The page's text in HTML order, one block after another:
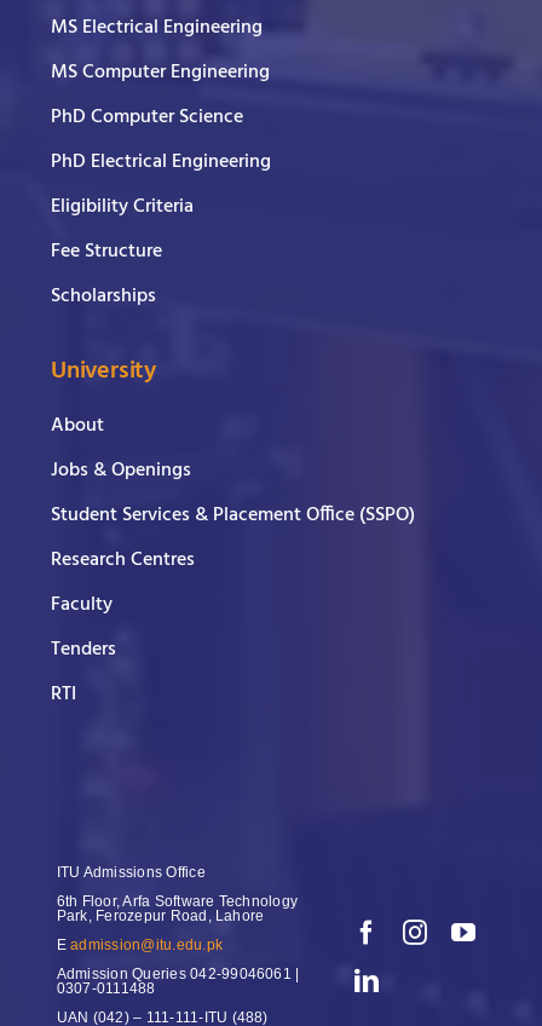
MS Electrical Engineering
MS Computer Engineering
PhD Computer Science
PhD Electrical Engineering
Eligibility Criteria
Fee Structure
Scholarships
University
About
Jobs & Openings
Student Services & Placement Office (SSPO)
Research Centres
Faculty
Tenders
RTI
ITU Admissions Office
6th Floor, Arfa Software Technology
Park, Ferozepur Road, Lahore
Eadmission@itu.edu.pk
Admission Queries042-99046061 |
0307-0111488
UAN (042) – 111-111-ITU (488)